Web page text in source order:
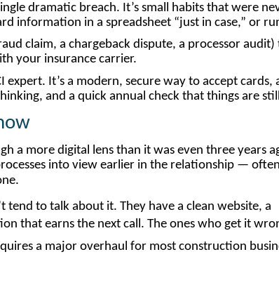
dramatic breach. It’s small habits that
information in a spreadsheet “just in case,” or
claim, a chargeback dispute, a processor
your insurance carrier.
expert. It’s a modern, secure way to accept
and a quick annual check that things are
a more digital lens than it was even three
into view earlier in the relationship — often
tend to talk about it. They have a clean website, a
that earns the next call. The ones who get it
a major overhaul for most construction